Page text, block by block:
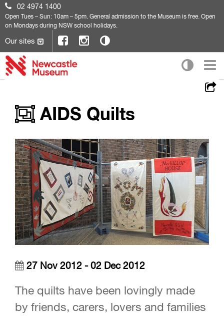
02 4974 1400
Open Tues – Sun: 10am – 5pm. General admission to the Museum is free. Open
on Mondays during NSW school holidays.
Our sites
AIDS Quilts
27 Nov 2012 - 02 Dec 2012
The quilts have been lovingly made
by friends, carers, lovers and families